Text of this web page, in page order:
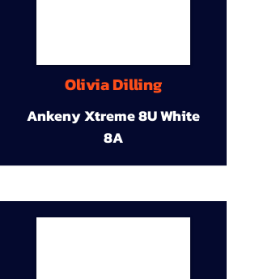
Olivia Dilling
Ankeny Xtreme 8U White
8A